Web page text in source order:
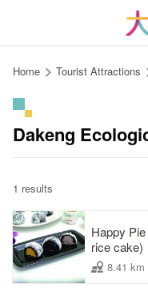
content
Home Tourist Attractions
Dakeng
1 results
Happy
rice cake)
8.41 km